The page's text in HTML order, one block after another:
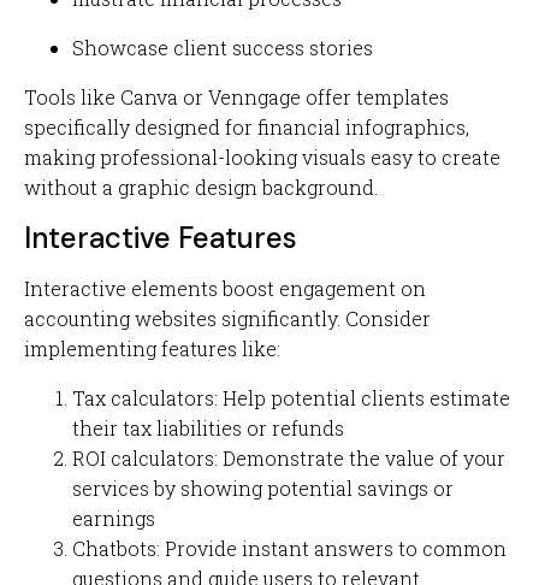
Showcase client success stories
Tools like Canva or Venngage offer templates
specifically designed for financial infographics,
making professional-looking visuals easy to create
without a graphic design background.
Interactive Features
Interactive elements boost engagement on
accounting websites significantly. Consider
implementing features like:
Tax calculators: Help potential clients estimate
their tax liabilities or refunds
ROI calculators: Demonstrate the value of your
services by showing potential savings or
earnings
Chatbots: Provide instant answers to common
questions and guide users to relevant